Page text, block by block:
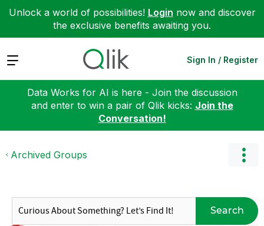
Unlock a world of possibilities! Login now and discover
the exclusive benefits awaiting you.
Expand Sign In / Register
Data Works for AI is here - Join the discussion
and enter to win a pair of Qlik kicks: Join the
Conversation!
Archived Groups
Search